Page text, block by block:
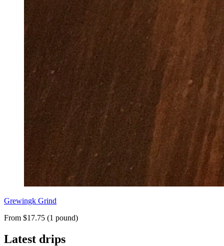
Grewingk Grind
From $17.75 (1 pound)
Latest drips